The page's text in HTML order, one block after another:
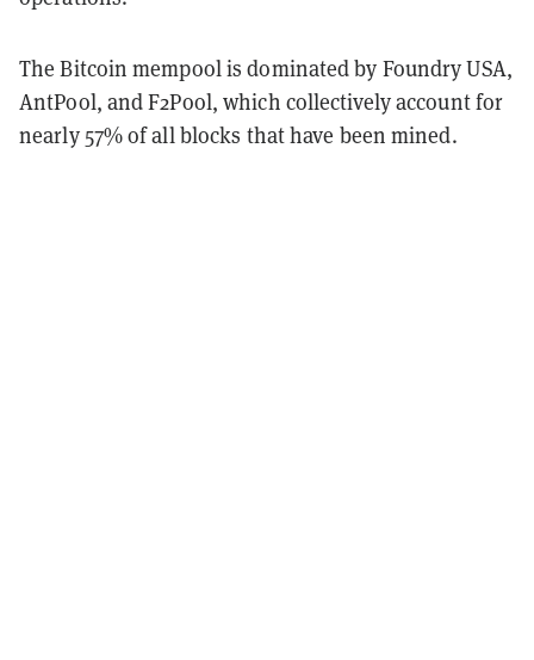
The Bitcoin mempool is dominated by Foundry USA,
AntPool, and F2Pool, which collectively account for
nearly 57% of all blocks that have been mined.